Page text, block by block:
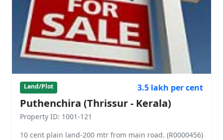
Land/Plot 3.5 lakh per cent
Puthenchira (Thrissur - Kerala)
Property ID: 1001-121
10 cent plain land-200 mtr from main road. (R0000456)